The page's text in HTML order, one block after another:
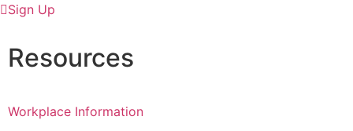
Sign Up
Resources
Workplace Information